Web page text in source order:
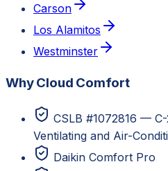
Carson
Los Alamitos
Westminster
Why Cloud Comfort
CSLB #1072816 —
Ventilating and Air-
Daikin Comfort Pro